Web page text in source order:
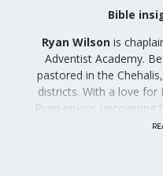
Bible
Ryan Wilson is
Adventist Academy.
pastored in the
districts. With a love for
Ryan enjoys
today. Through his